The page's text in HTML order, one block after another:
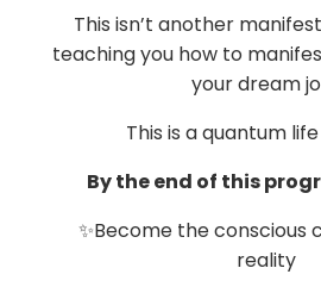
This isn’t another
teaching you how to
your dream
This is a quantum
By the end of this
✨Become the conscious
reality